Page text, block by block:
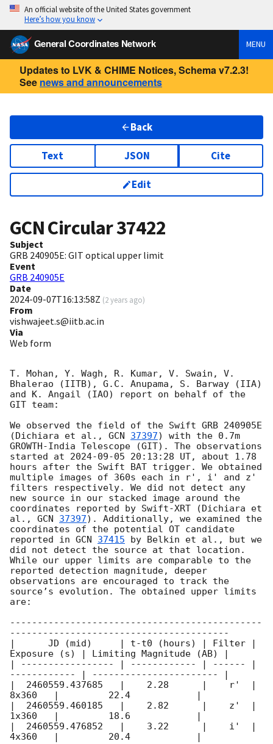
An official website of the United States government
Here’s how you know
General Coordinates Network MENU
Updates to LVK & CHIME Notices, Schema v7.2.3!
See news and announcements
Back
Text JSON Cite
Edit
GCN Circular37422
Subject
GRB 240905E: GIT optical upper limit
Event
GRB 240905E
Date
2024-09-07T16:13:58Z (2 years ago)
From
vishwajeet.s@iitb.ac.in
Via
Web form
T. Mohan, Y. Wagh, R. Kumar, V. Swain, V.
Bhalerao (IITB), G.C. Anupama, S. Barway (IIA)
and K. Angail (IAO) report on behalf of the
GIT team:
We observed the field of the Swift GRB 240905E
(Dichiara et al., GCN 37397) with the 0.7m
GROWTH-India Telescope (GIT). The observations
started at 2024-09-05 20:13:28 UT, about 1.78
hours after the Swift BAT trigger. We obtained
multiple images of 360s each in r', i' and z'
filters respectively. We did not detect any
new source in our stacked image around the
coordinates reported by Swift-XRT (Dichiara et
al., GCN 37397). Additionally, we examined the
coordinates of the potential OT candidate
reported in GCN 37415 by Belkin et al., but we
did not detect the source at that location.
While our upper limits are comparable to the
reported detection magnitude, deeper
observations are encouraged to track the
source’s evolution. The obtained upper limits
are:
----------------------------------------------
----------------------------------------
|      JD (mid)     | t-t0 (hours) | Filter |
Exposure (s) | Limiting Magnitude (AB) |
| ----------------- | ------------ | ------ |
------------ | ----------------------- |
|  2460559.437685   |    2.28      |    r'  |
8x360   |         22.4            |
|  2460559.460185   |    2.82      |    z'  |
1x360   |         18.6            |
|  2460559.476852   |    3.22      |    i'  |
4x360   |         20.4            |